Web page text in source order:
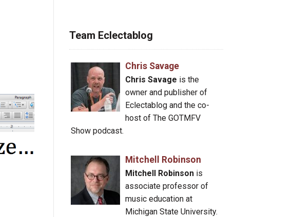
Team Eclectablog
Chris Savage
Chris Savage is the
owner and publisher of
Eclectablog and the co-
host of The GOTMFV
Show podcast.
Mitchell Robinson
Mitchell Robinsonis
associate professor of
music education at
Michigan State University.